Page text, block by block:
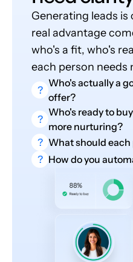
Generating leads is
real advantage
who's a fit, who's
each person needs
?
Who's actually a
offer?
?
Who's ready to
more nurturing?
? What should each
? How do you